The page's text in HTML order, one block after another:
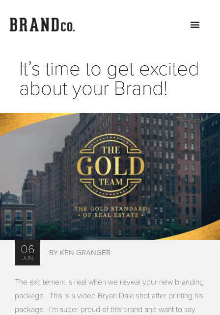
It’s time to get excited
about your Brand!
06
JUN
BY KEN GRANGER
The excitement is real when we reveal your new branding
package. This is a video Bryan Dale shot after printing his
package. I’m super proud of this brand and want to say